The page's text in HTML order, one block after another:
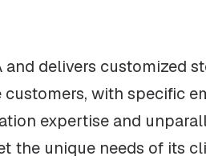
and delivers customized
with specific
expertise and
unique needs of its